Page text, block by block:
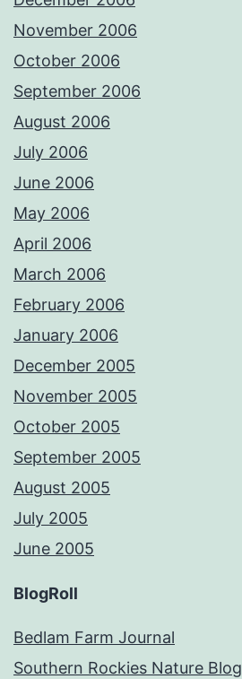
November 2006
October 2006
September 2006
August 2006
July 2006
June 2006
May 2006
April 2006
March 2006
February 2006
January 2006
December 2005
November 2005
October 2005
September 2005
August 2005
July 2005
June 2005
BlogRoll
Bedlam Farm Journal
Southern Rockies Nature Blog